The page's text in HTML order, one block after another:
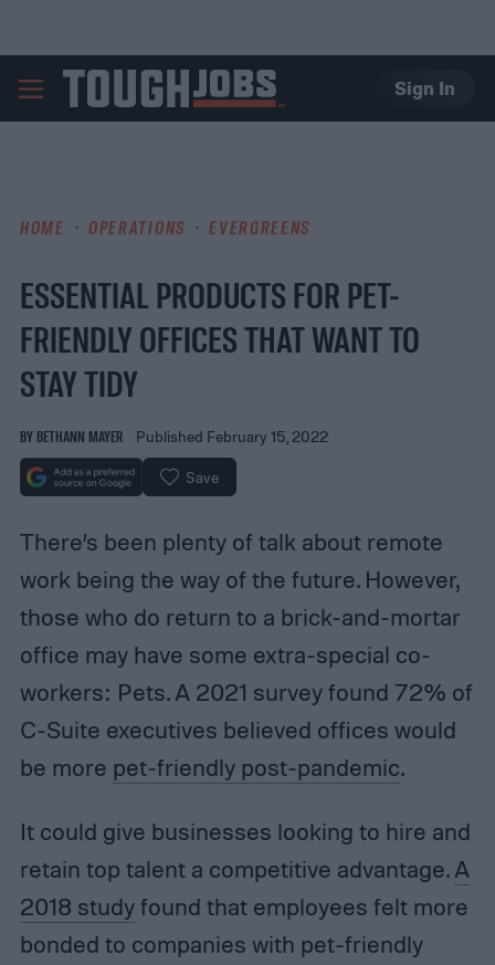
TOUGHJOBS
Sign In
HOME OPERATIONS EVERGREENS
ESSENTIAL PRODUCTS FOR PET-
FRIENDLY OFFICES THAT WANT TO
STAY TIDY
BY BETHANN MAYER Published February 15, 2022
Save
There’s been plenty of talk about remote
work being the way of the future. However,
those who do return to a brick-and-mortar
office may have some extra-special co-
workers: Pets. A 2021 survey found 72% of
C-Suite executives believed offices would
be more pet-friendly post-pandemic.
It could give businesses looking to hire and
retain top talent a competitive advantage.A
2018 studyfound that employees felt more
bonded to companies with pet-friendly